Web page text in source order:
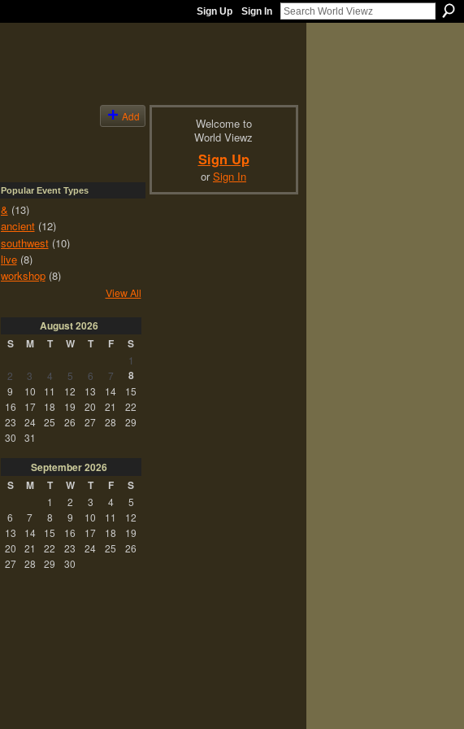
Sign Up Sign In
Add
Popular Event Types
& (13)
ancient(12)
southwest(10)
live(8)
workshop(8)
View All
August2026
S
M T W T F S
1
2
3 4 5 6 7 8
9 10 11 12 13 14
15
16
17 18 19 20 21
22
23
24 25 26 27 28
29
30
31
September2026
S
M T W T F S
1 2 3 4
5
6
7 8 9 10 11
12
13
14 15 16 17 18
19
20
21 22 23 24 25
26
27
28 29 30
Welcome to
World Viewz
Sign Up
orSign In